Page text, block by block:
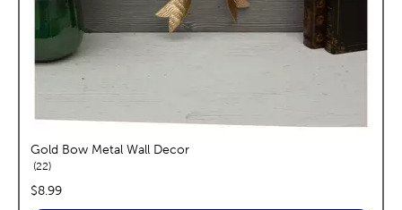
Gold Bow Metal Wall Decor
22reviews
price:
$8.99